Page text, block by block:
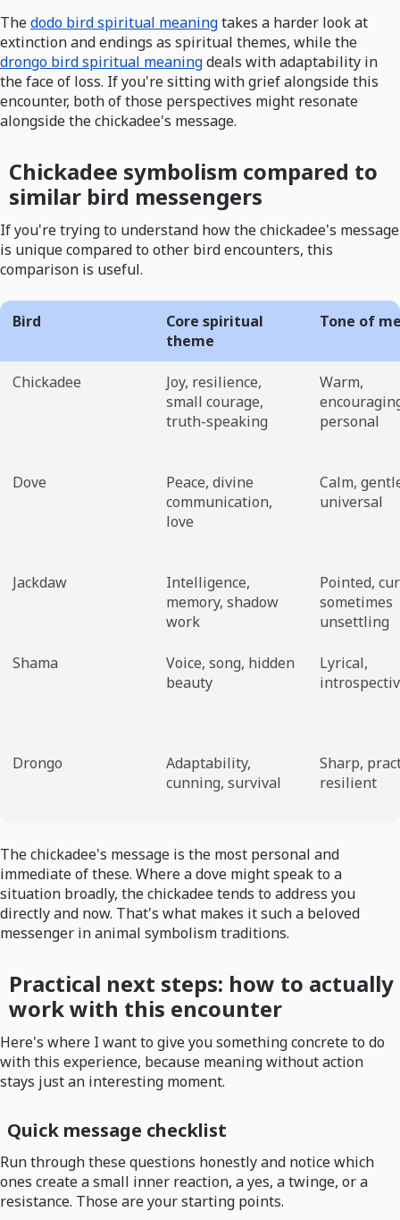
Thedodo bird spiritual meaningtakes a harder look at
extinction and endings as spiritual themes, while the
drongo bird spiritual meaningdeals with adaptability in
the face of loss. If you're sitting with grief alongside this
encounter, both of those perspectives might resonate
alongside the chickadee's message.
Chickadee symbolism compared to
similar bird messengers
If you're trying to understand how the chickadee's message
is unique compared to other bird encounters, this
comparison is useful.
Bird
Core spiritual
theme
Tone of
Chickadee
Joy, resilience,
small courage,
truth-speaking
Warm,
personal
Dove
Peace, divine
communication,
love
Calm,
universal
Jackdaw
Intelligence,
memory, shadow
work
Pointed,
sometimes
unsettling
Shama
Voice, song, hidden
beauty
Lyrical,
Drongo
Adaptability,
cunning, survival
Sharp,
resilient
The chickadee's message is the most personal and
immediate of these. Where a dove might speak to a
situation broadly, the chickadee tends to address you
directly and now. That's what makes it such a beloved
messenger in animal symbolism traditions.
Practical next steps: how to actually
work with this encounter
Here's where I want to give you something concrete to do
with this experience, because meaning without action
stays just an interesting moment.
Quick message checklist
Run through these questions honestly and notice which
ones create a small inner reaction, a yes, a twinge, or a
resistance. Those are your starting points.